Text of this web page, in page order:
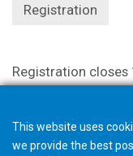
Registration
Registration closes
This website uses
we provide the best